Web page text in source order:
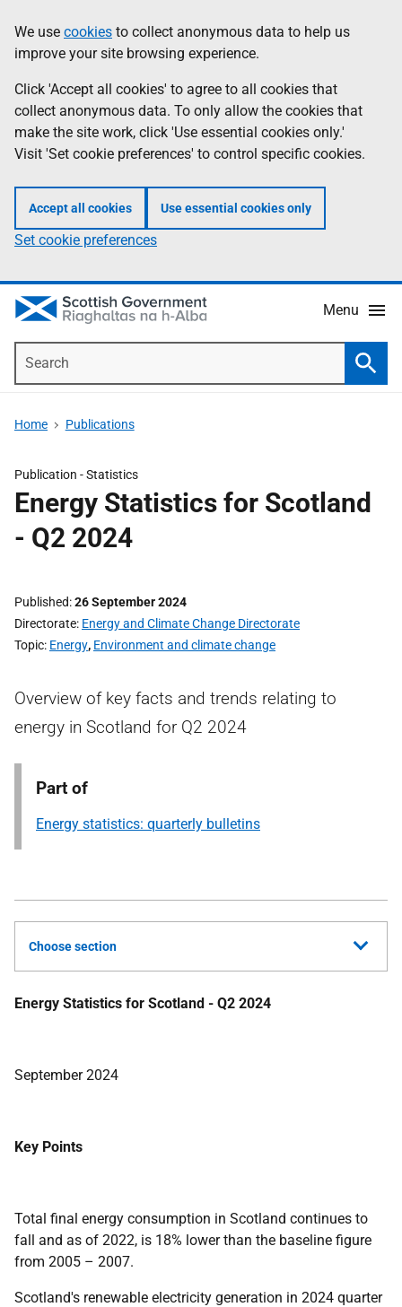
to
main
content
help
Information
We use cookies to collect anonymous data to help us
improve your site browsing experience.
Click 'Accept all cookies' to agree to all cookies that
collect anonymous data. To only allow the cookies that
make the site work, click 'Use essential cookies only.'
Visit 'Set cookie preferences' to control specific cookies.
Accept all cookies Use essential cookies only
Set cookie preferences
Menu
Home Publications
Publication -Statistics
Energy Statistics for Scotland
- Q2 2024
Published 26 September 2024
Directorate Energy and Climate Change Directorate
Topic Energy, Environment and climate change
Overview of key facts and trends relating to
energy in Scotland for Q2 2024
Part of
Energy statistics: quarterly bulletins
Choose section
Energy Statistics for Scotland - Q2 2024
September 2024
Key Points
Total final energy consumption in Scotland continues to
fall and as of 2022, is 18% lower than the baseline figure
from 2005 – 2007.
Scotland's renewable electricity generation in 2024 quarter